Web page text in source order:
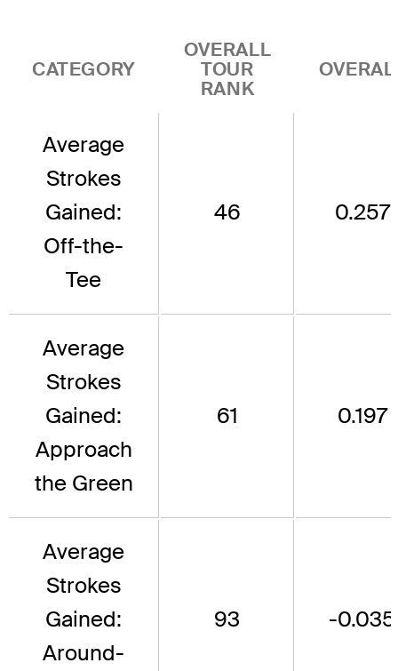
CATEGORY
OVERALL
TOUR
RANK
Average
Strokes
Gained:
Off-the-
Tee
46 0.257
Average
Strokes
Gained:
Approach
the Green
61 0.197
Average
Strokes
Gained:
Around-
93 -0.035